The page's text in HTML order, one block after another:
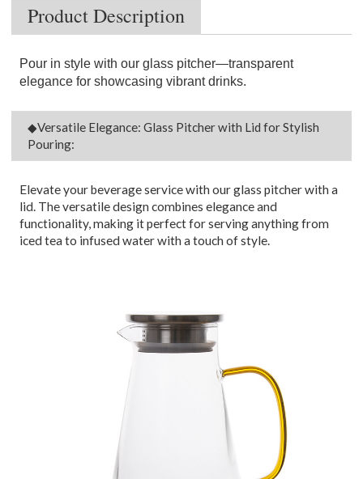
Product Description
Pour in style with our glass pitcher—transparent
elegance for showcasing vibrant drinks.
◆Versatile Elegance: Glass Pitcher with Lid for Stylish
Pouring:
Elevate your beverage service with our glass pitcher with a
lid. The versatile design combines elegance and
functionality, making it perfect for serving anything from
iced tea to infused water with a touch of style.